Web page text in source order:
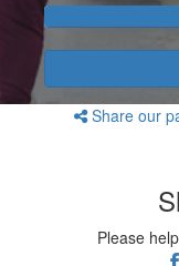
Share our
Please